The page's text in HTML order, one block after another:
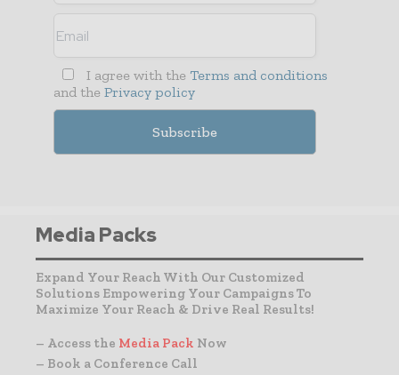
I agree with the Terms and conditions
and the Privacy policy
Media Packs
Expand Your Reach With Our Customized
Solutions Empowering Your Campaigns To
Maximize Your Reach & Drive Real Results!
– Access the Media Pack Now
– Book a Conference Call